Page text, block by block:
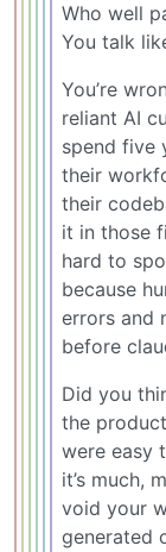
Who well
You talk
You’re
reliant AI
spend five
their
their
it in those
hard to
because
errors and
before
Did you
the
were easy
it’s much,
void your
generated